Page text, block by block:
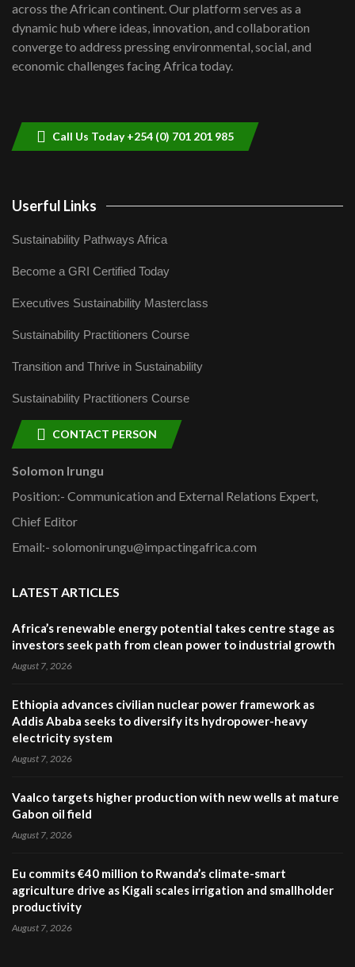
Kenya,UK Year of climate launch|
Lamu,Turkana oil field troubles| And...
04:33
across the African continent. Our platform serves as a
dynamic hub where ideas, innovation, and collaboration
converge to address pressing environmental, social, and
economic challenges facing Africa today.
Call Us Today +254 (0) 701 201 985
Userful Links
Sustainability Pathways Africa
Become a GRI Certified Today
Executives Sustainability Masterclass
Sustainability Practitioners Course
Transition and Thrive in Sustainability
Sustainability Practitioners Course
CONTACT PERSON
Solomon Irungu
Position:- Communication and External Relations Expert,
Chief Editor
Email:- solomonirungu@impactingafrica.com
LATEST ARTICLES
Africa’s renewable energy potential takes centre stage as
investors seek path from clean power to industrial growth
August 7, 2026
Ethiopia advances civilian nuclear power framework as
Addis Ababa seeks to diversify its hydropower-heavy
electricity system
August 7, 2026
Vaalco targets higher production with new wells at mature
Gabon oil field
August 7, 2026
Eu commits €40 million to Rwanda’s climate-smart
agriculture drive as Kigali scales irrigation and smallholder
productivity
August 7, 2026